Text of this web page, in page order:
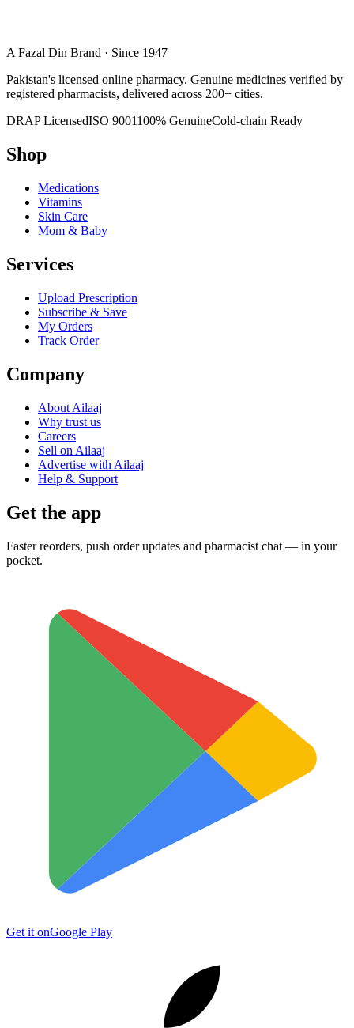
A Fazal Din Brand · Since 1947
Pakistan's licensed online pharmacy. Genuine medicines verified by
registered pharmacists, delivered across 200+ cities.
DRAP LicensedISO 9001100% GenuineCold-chain Ready
Shop
Medications
Vitamins
Skin Care
Mom & Baby
Services
Upload Prescription
Subscribe & Save
My Orders
Track Order
Company
About Ailaaj
Why trust us
Careers
Sell on Ailaaj
Advertise with Ailaaj
Help & Support
Get the app
Faster reorders, push order updates and pharmacist chat — in your
pocket.
Get it onGoogle Play